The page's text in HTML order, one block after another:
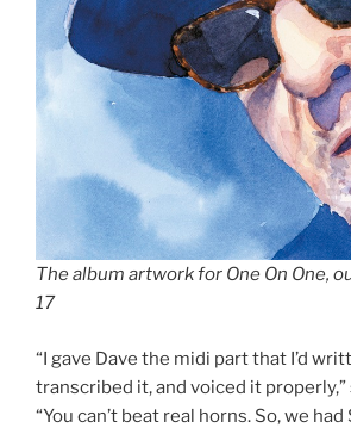
The album artwork for One On One,
17
“I gave Dave the midi part that I’d
transcribed it, and voiced it properly,”
“You can’t beat real horns. So, we